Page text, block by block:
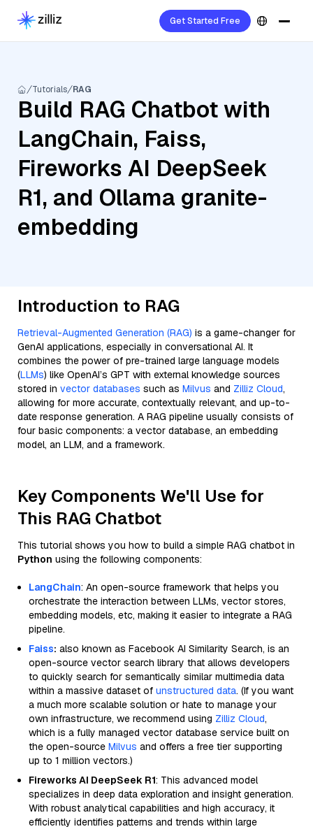
Get Started Free
Tutorials RAG
Build RAG Chatbot with
LangChain, Faiss,
Fireworks AI DeepSeek
R1, and Ollama granite-
embedding
Introduction to RAG
Retrieval-Augmented Generation (RAG) is a game-changer for
GenAI applications, especially in conversational AI. It
combines the power of pre-trained large language models
(LLMs) like OpenAI’s GPT with external knowledge sources
stored in vector databases such as Milvus and Zilliz Cloud,
allowing for more accurate, contextually relevant, and up-to-
date response generation. A RAG pipeline usually consists of
four basic components: a vector database, an embedding
model, an LLM, and a framework.
Key Components We'll Use for
This RAG Chatbot
This tutorial shows you how to build a simple RAG chatbot in
Python using the following components:
LangChain: An open-source framework that helps you
orchestrate the interaction between LLMs, vector stores,
embedding models, etc, making it easier to integrate a RAG
pipeline.
Faiss: also known as Facebook AI Similarity Search, is an
open-source vector search library that allows developers
to quickly search for semantically similar multimedia data
within a massive dataset of unstructured data. (If you want
a much more scalable solution or hate to manage your
own infrastructure, we recommend using Zilliz Cloud,
which is a fully managed vector database service built on
the open-source Milvus and offers a free tier supporting
up to 1 million vectors.)
Fireworks AI DeepSeek R1: This advanced model
specializes in deep data exploration and insight generation.
With robust analytical capabilities and high accuracy, it
efficiently identifies patterns and trends within large